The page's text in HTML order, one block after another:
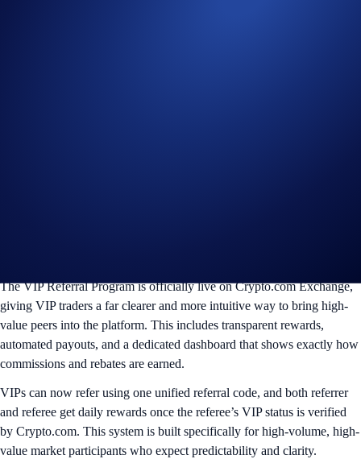
The VIP Referral Program is officially live on Crypto.com Exchange,
giving VIP traders a far clearer and more intuitive way to bring high-
value peers into the platform. This includes transparent rewards,
automated payouts, and a dedicated dashboard that shows exactly how
commissions and rebates are earned.
VIPs can now refer using one unified referral code, and both referrer
and referee get daily rewards once the referee’s VIP status is verified
by Crypto.com. This system is built specifically for high-volume, high-
value market participants who expect predictability and clarity.